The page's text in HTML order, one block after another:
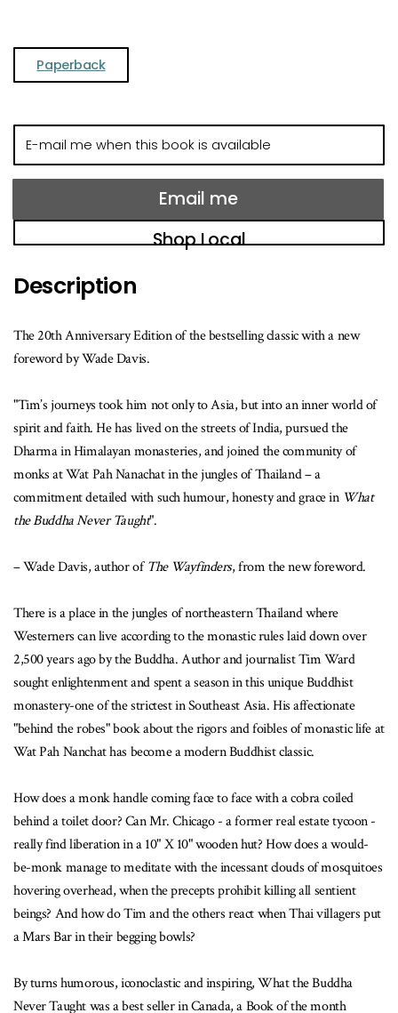
Paperback
mail
me
this
available
Email me
Shop Local
Description
The 20th Anniversary Edition of the bestselling classic with a new
foreword by Wade Davis.
"Tim’s journeys took him not only to Asia, but into an inner world of
spirit and faith. He has lived on the streets of India, pursued the
Dharma in Himalayan monasteries, and joined the community of
monks at Wat Pah Nanachat in the jungles of Thailand – a
commitment detailed with such humour, honesty and grace in What
the Buddha Never Taught".
– Wade Davis, author ofThe Wayfinders, from the new foreword.
There is a place in the jungles of northeastern Thailand where
Westerners can live according to the monastic rules laid down over
2,500 years ago by the Buddha. Author and journalist Tim Ward
sought enlightenment and spent a season in this unique Buddhist
monastery-one of the strictest in Southeast Asia. His affectionate
"behind the robes" book about the rigors and foibles of monastic life at
Wat Pah Nanchat has become a modern Buddhist classic.
How does a monk handle coming face to face with a cobra coiled
behind a toilet door? Can Mr. Chicago - a former real estate tycoon -
really find liberation in a 10" X 10" wooden hut? How does a would-
be-monk manage to meditate with the incessant clouds of mosquitoes
hovering overhead, when the precepts prohibit killing all sentient
beings? And how do Tim and the others react when Thai villagers put
a Mars Bar in their begging bowls?
By turns humorous, iconoclastic and inspiring, What the Buddha
Never Taught was a best seller in Canada, a Book of the month